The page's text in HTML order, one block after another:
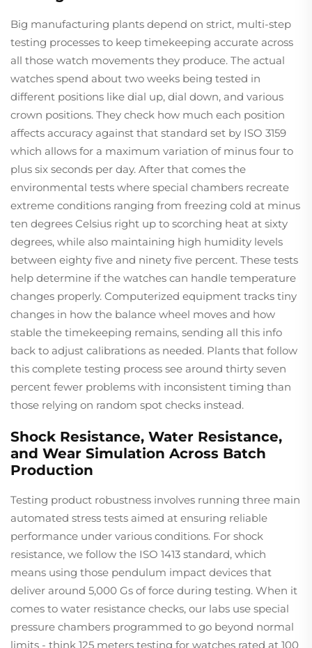
Big manufacturing plants depend on strict, multi-step
testing processes to keep timekeeping accurate across
all those watch movements they produce. The actual
watches spend about two weeks being tested in
different positions like dial up, dial down, and various
crown positions. They check how much each position
affects accuracy against that standard set by ISO 3159
which allows for a maximum variation of minus four to
plus six seconds per day. After that comes the
environmental tests where special chambers recreate
extreme conditions ranging from freezing cold at minus
ten degrees Celsius right up to scorching heat at sixty
degrees, while also maintaining high humidity levels
between eighty five and ninety five percent. These tests
help determine if the watches can handle temperature
changes properly. Computerized equipment tracks tiny
changes in how the balance wheel moves and how
stable the timekeeping remains, sending all this info
back to adjust calibrations as needed. Plants that follow
this complete testing process see around thirty seven
percent fewer problems with inconsistent timing than
those relying on random spot checks instead.
Shock Resistance, Water Resistance,
and Wear Simulation Across Batch
Production
Testing product robustness involves running three main
automated stress tests aimed at ensuring reliable
performance under various conditions. For shock
resistance, we follow the ISO 1413 standard, which
means using those pendulum impact devices that
deliver around 5,000 Gs of force during testing. When it
comes to water resistance checks, our labs use special
pressure chambers programmed to go beyond normal
limits - think 125 meters testing for watches rated at 100